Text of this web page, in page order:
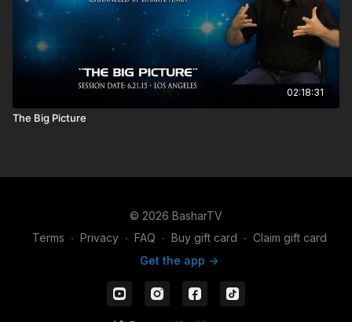
02:18:31
The Big Picture
© 2026 BasharTV
Terms ∙ Privacy ∙ FAQ ∙ Buy gift card ∙ Claim gift card
Get the app ->